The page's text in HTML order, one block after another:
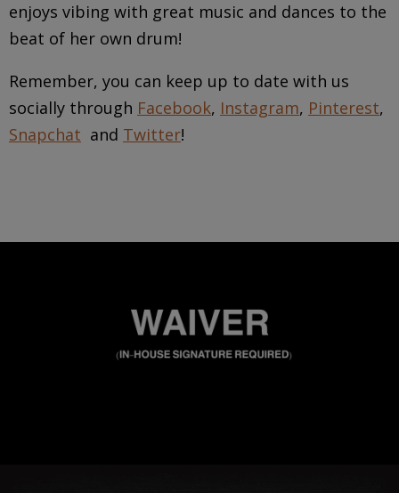
enjoys vibing with great music and dances to the
beat of her own drum!
Remember, you can keep up to date with us
socially through Facebook, Instagram, Pinterest,
Snapchat and Twitter!